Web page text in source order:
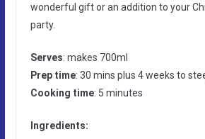
wonderful gift or an addition to your
party.
Serves: makes 700ml
Prep time: 30 mins plus 4 weeks to
Cooking time: 5 minutes
Ingredients: